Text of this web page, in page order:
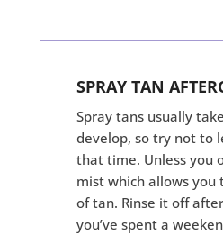
SPRAY TAN
Spray tans usually
develop, so try not to
that time. Unless you
mist which allows
of tan. Rinse it off
you’ve spent a